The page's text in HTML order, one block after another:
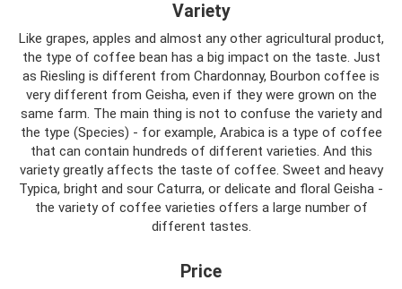
Variety
Like grapes, apples and almost any other agricultural product,
the type of coffee bean has a big impact on the taste. Just
as Riesling is different from Chardonnay, Bourbon coffee is
very different from Geisha, even if they were grown on the
same farm. The main thing is not to confuse the variety and
the type (Species) - for example, Arabica is a type of coffee
that can contain hundreds of different varieties. And this
variety greatly affects the taste of coffee. Sweet and heavy
Typica, bright and sour Caturra, or delicate and floral Geisha -
the variety of coffee varieties offers a large number of
different tastes.
Price